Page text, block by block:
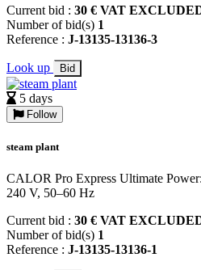
Current bid : 30 € VAT
Number of bid(s) 1
Reference : J-13135-13136-3
Look up Bid
5 days
Follow
steam plant
CALOR Pro Express Ultimate
240 V, 50–60 Hz
Current bid : 30 € VAT
Number of bid(s) 1
Reference : J-13135-13136-1